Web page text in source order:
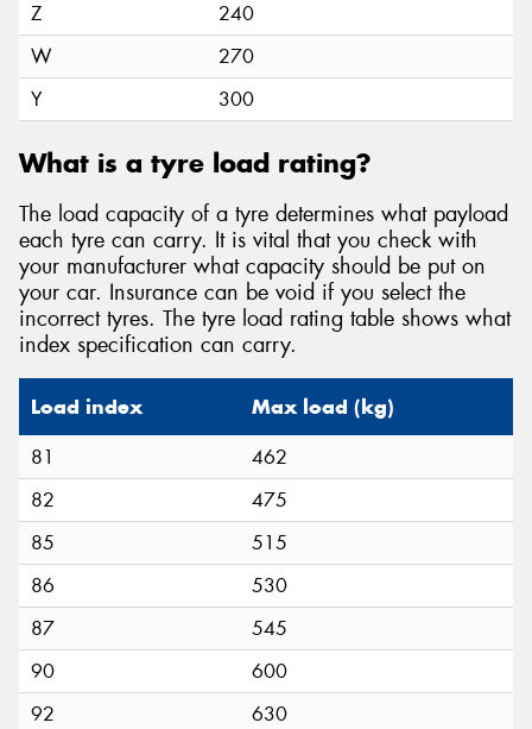
Z
240
W
270
Y
300
What is a tyre load rating?
The load capacity of a tyre determines what payload
each tyre can carry. It is vital that you check with
your manufacturer what capacity should be put on
your car. Insurance can be void if you select the
incorrect tyres. The tyre load rating table shows what
index specification can carry.
Load index Max load (kg)
81
462
82
475
85
515
86
530
87
545
90
600
92
630